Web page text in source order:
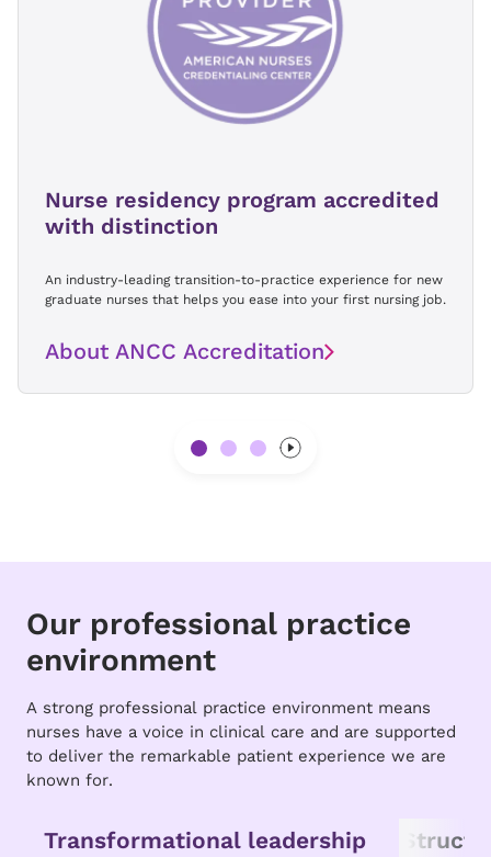
Nurse residency program accredited
with distinction
An industry-leading transition-to-practice experience for new
graduate nurses that helps you ease into your first nursing job.
About ANCC Accreditation
Our professional practice
environment
A strong professional practice environment means
nurses have a voice in clinical care and are supported
to deliver the remarkable patient experience we are
known for.
Transformational leadership